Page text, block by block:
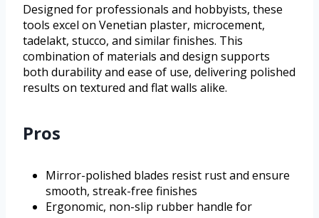
Designed for professionals and hobbyists, these
tools excel on Venetian plaster, microcement,
tadelakt, stucco, and similar finishes. This
combination of materials and design supports
both durability and ease of use, delivering polished
results on textured and flat walls alike.
Pros
Mirror-polished blades resist rust and ensure
smooth, streak-free finishes
Ergonomic, non-slip rubber handle for